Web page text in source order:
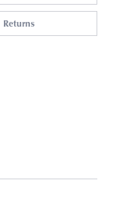
Returns